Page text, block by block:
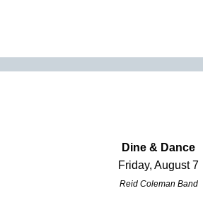
Dine & Dance
Friday, August 7
Reid Coleman Band